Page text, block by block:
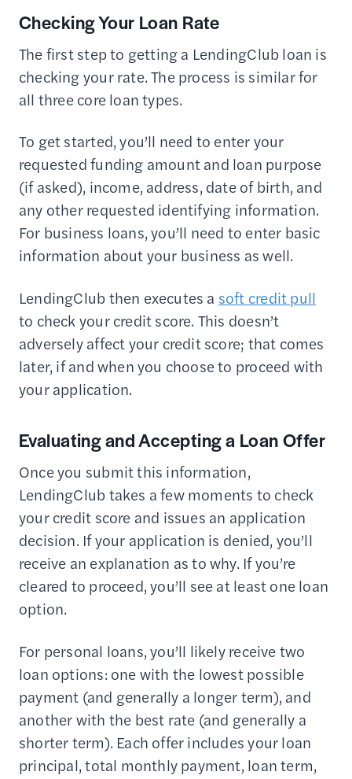
Checking Your Loan Rate
The first step to getting a LendingClub loan is
checking your rate. The process is similar for
all three core loan types.
To get started, you’ll need to enter your
requested funding amount and loan purpose
(if asked), income, address, date of birth, and
any other requested identifying information.
For business loans, you’ll need to enter basic
information about your business as well.
LendingClub then executes a soft credit pull
to check your credit score. This doesn’t
adversely affect your credit score; that comes
later, if and when you choose to proceed with
your application.
Evaluating and Accepting a Loan Offer
Once you submit this information,
LendingClub takes a few moments to check
your credit score and issues an application
decision. If your application is denied, you’ll
receive an explanation as to why. If you’re
cleared to proceed, you’ll see at least one loan
option.
For personal loans, you’ll likely receive two
loan options: one with the lowest possible
payment (and generally a longer term), and
another with the best rate (and generally a
shorter term). Each offer includes your loan
principal, total monthly payment, loan term,